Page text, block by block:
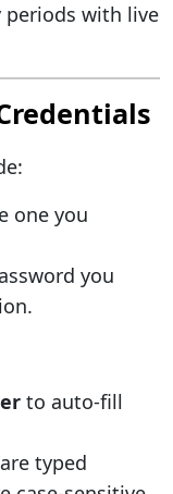
periods with live
one you
you
to auto-fill
typed